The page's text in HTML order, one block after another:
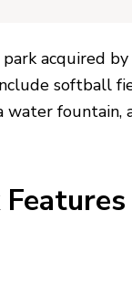
acquired
softball
water